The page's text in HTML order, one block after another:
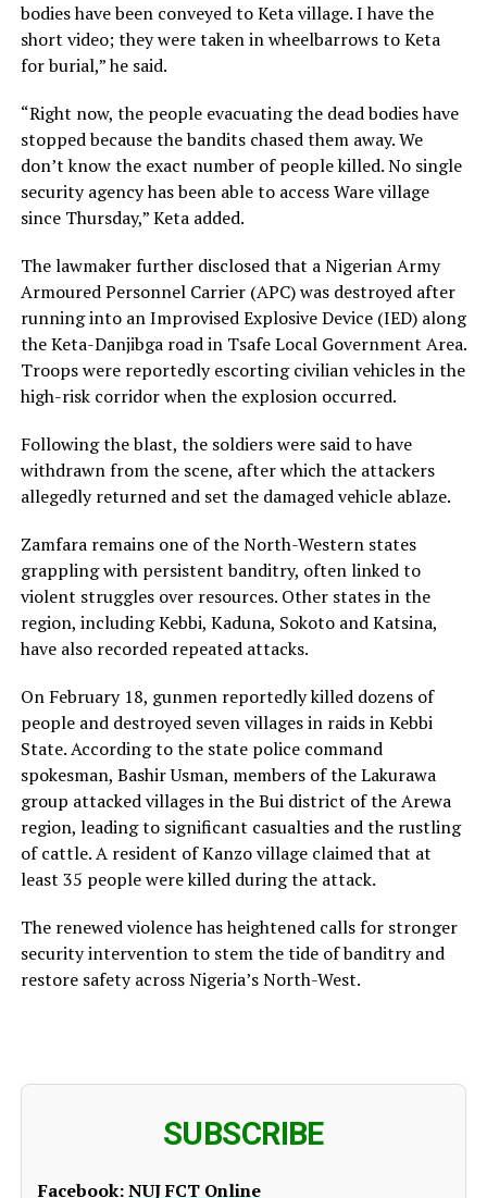
bodies have been conveyed to Keta village. I have the
short video; they were taken in wheelbarrows to Keta
for burial,” he said.
“Right now, the people evacuating the dead bodies have
stopped because the bandits chased them away. We
don’t know the exact number of people killed. No single
security agency has been able to access Ware village
since Thursday,” Keta added.
The lawmaker further disclosed that a Nigerian Army
Armoured Personnel Carrier (APC) was destroyed after
running into an Improvised Explosive Device (IED) along
the Keta-Danjibga road in Tsafe Local Government Area.
Troops were reportedly escorting civilian vehicles in the
high-risk corridor when the explosion occurred.
Following the blast, the soldiers were said to have
withdrawn from the scene, after which the attackers
allegedly returned and set the damaged vehicle ablaze.
Zamfara remains one of the North-Western states
grappling with persistent banditry, often linked to
violent struggles over resources. Other states in the
region, including Kebbi, Kaduna, Sokoto and Katsina,
have also recorded repeated attacks.
On February 18, gunmen reportedly killed dozens of
people and destroyed seven villages in raids in Kebbi
State. According to the state police command
spokesman, Bashir Usman, members of the Lakurawa
group attacked villages in the Bui district of the Arewa
region, leading to significant casualties and the rustling
of cattle. A resident of Kanzo village claimed that at
least 35 people were killed during the attack.
The renewed violence has heightened calls for stronger
security intervention to stem the tide of banditry and
restore safety across Nigeria’s North-West.
SUBSCRIBE
Facebook:NUJ FCT Online